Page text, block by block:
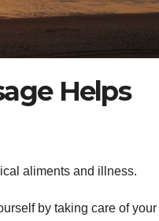
Helps
aliments and illness.
by taking care of your